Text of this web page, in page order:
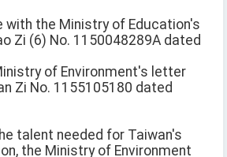
with the Ministry of Education's
Zi (6) No. 1150048289A dated
of Environment's letter
Zi No. 1155105180 dated
talent needed for Taiwan's
the Ministry of Environment